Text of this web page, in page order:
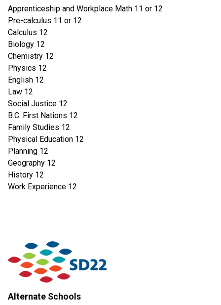
Apprenticeship and Workplace Math 11 or 12
Pre-calculus 11 or 12
Calculus 12
Biology 12
Chemistry 12
Physics 12
English 12
Law 12
Social Justice 12
B.C. First Nations 12
Family Studies 12
Physical Education 12
Planning 12
Geography 12
History 12
Work Experience 12
Alternate Schools